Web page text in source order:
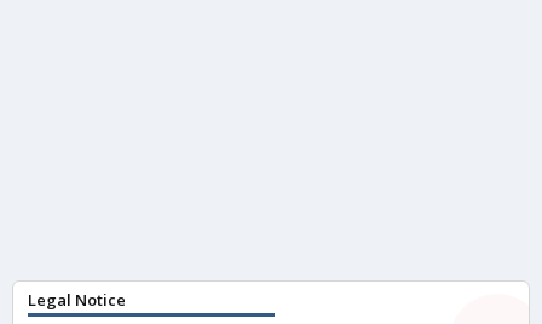
Legal Notice